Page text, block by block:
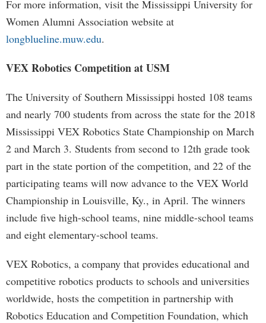
For more information, visit the Mississippi University for
Women Alumni Association website at
longblueline.muw.edu.
VEX Robotics Competition at USM
The University of Southern Mississippi hosted 108 teams
and nearly 700 students from across the state for the 2018
Mississippi VEX Robotics State Championship on March
2 and March 3. Students from second to 12th grade took
part in the state portion of the competition, and 22 of the
participating teams will now advance to the VEX World
Championship in Louisville, Ky., in April. The winners
include five high-school teams, nine middle-school teams
and eight elementary-school teams.
VEX Robotics, a company that provides educational and
competitive robotics products to schools and universities
worldwide, hosts the competition in partnership with
Robotics Education and Competition Foundation, which